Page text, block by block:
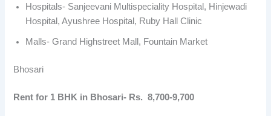
Hospitals- Sanjeevani Multispeciality Hospital, Hinjewadi
Hospital, Ayushree Hospital, Ruby Hall Clinic
Malls- Grand Highstreet Mall, Fountain Market
Bhosari
Rent for 1 BHK in Bhosari- Rs. 8,700-9,700